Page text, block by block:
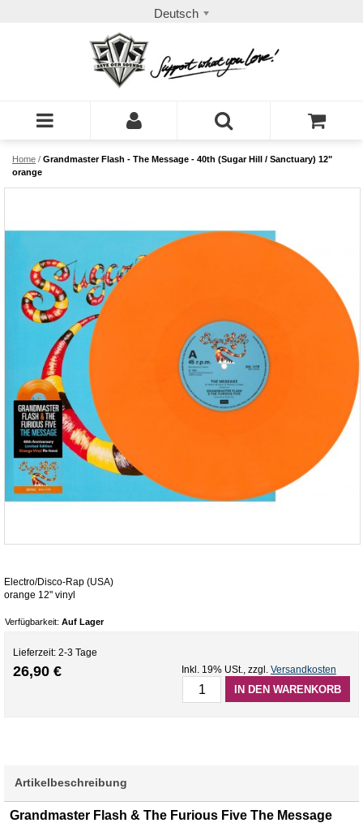
Deutsch
Home / Grandmaster Flash - The Message - 40th (Sugar Hill / Sanctuary) 12"
orange
Electro/Disco-Rap (USA)
orange 12" vinyl
Verfügbarkeit: Auf Lager
Lieferzeit: 2-3 Tage
26,90 € Inkl. 19% USt., zzgl. Versandkosten
IN DEN WARENKORB
Artikelbeschreibung
Grandmaster Flash & The Furious Five The Message